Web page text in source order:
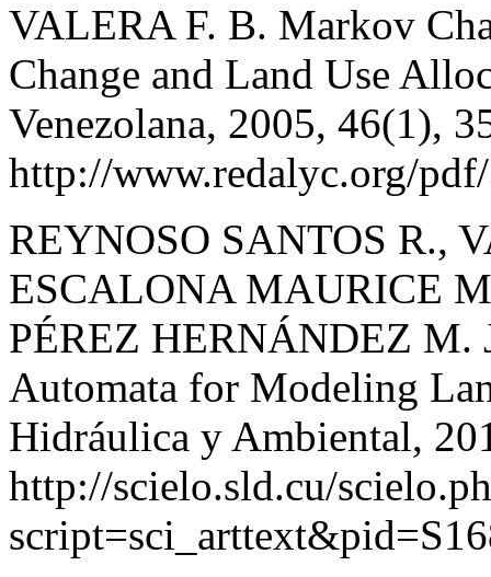
VALERA F. B. Markov
Change and Land Use
Venezolana, 2005, 46(1),
http://www.redalyc.org/
REYNOSO SANTOS R.,
ESCALONA MAURICE
PÉREZ HERNÁNDEZ M.
Automata for Modeling
Hidráulica y Ambiental,
http://scielo.sld.cu/